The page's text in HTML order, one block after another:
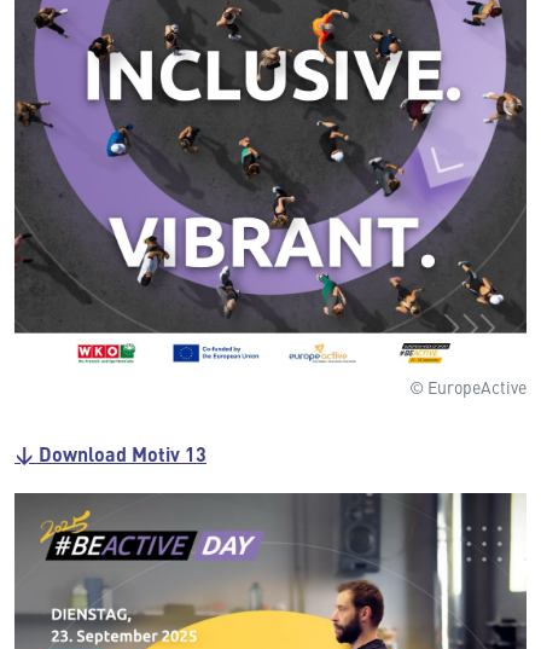
© EuropeActive
↓ Download Motiv 13